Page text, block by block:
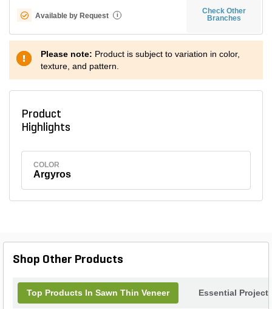
Available by Request i
Check Other
Branches
Please note: Product is subject to variation in color,
texture, and pattern.
Product
Highlights
COLOR
Argyros
Shop Other Products
Top Products In Sawn Thin Veneer Essential Project